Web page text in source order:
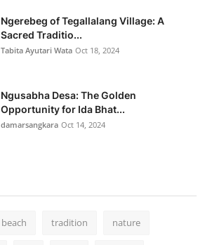
Ngerebeg of Tegallalang Village: A
Sacred Traditio...
Tabita Ayutari Wata Oct 18, 2024
Ngusabha Desa: The Golden
Opportunity for Ida Bhat...
damarsangkara Oct 14, 2024
beach tradition nature